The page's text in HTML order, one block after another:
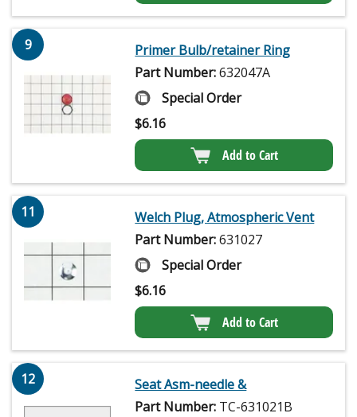
9
Primer Bulb/retainer Ring
Part Number:632047A
Special Order
$6.16
Add to Cart
11
Welch Plug, Atmospheric Vent
Part Number:631027
Special Order
$6.16
Add to Cart
12
Seat Asm-needle &
Part Number: TC-631021B